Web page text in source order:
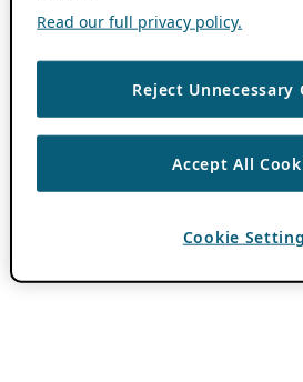
Read our full privacy policy.
Reject Unnecessary
Accept All
Cookie